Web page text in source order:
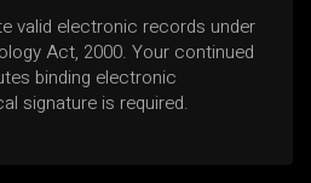
valid electronic records under
Act, 2000. Your continued
binding electronic
signature is required.